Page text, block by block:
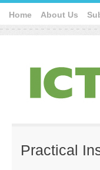
Home About Us
Practical